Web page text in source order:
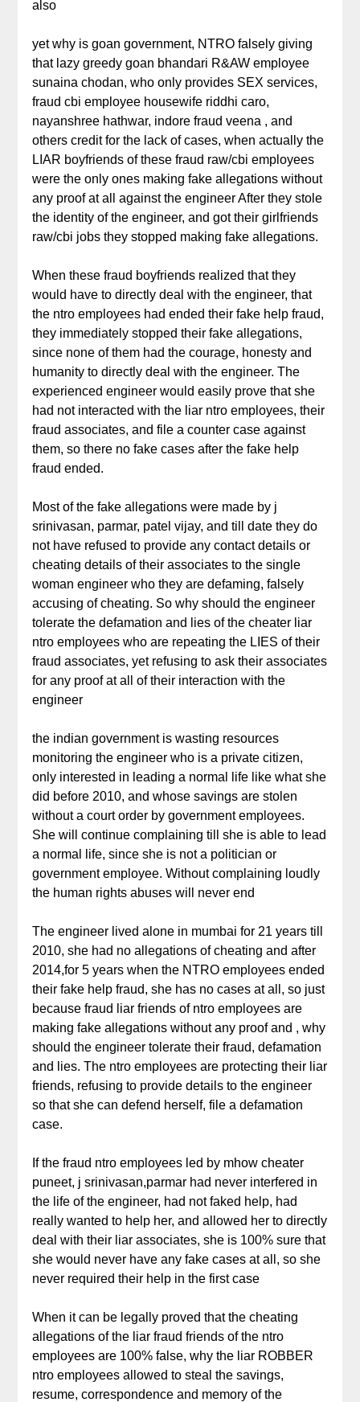
also
yet why is goan government, NTRO falsely giving
that lazy greedy goan bhandari R&AW employee
sunaina chodan, who only provides SEX services,
fraud cbi employee housewife riddhi caro,
nayanshree hathwar, indore fraud veena , and
others credit for the lack of cases, when actually the
LIAR boyfriends of these fraud raw/cbi employees
were the only ones making fake allegations without
any proof at all against the engineer After they stole
the identity of the engineer, and got their girlfriends
raw/cbi jobs they stopped making fake allegations.
When these fraud boyfriends realized that they
would have to directly deal with the engineer, that
the ntro employees had ended their fake help fraud,
they immediately stopped their fake allegations,
since none of them had the courage, honesty and
humanity to directly deal with the engineer. The
experienced engineer would easily prove that she
had not interacted with the liar ntro employees, their
fraud associates, and file a counter case against
them, so there no fake cases after the fake help
fraud ended.
Most of the fake allegations were made by j
srinivasan, parmar, patel vijay, and till date they do
not have refused to provide any contact details or
cheating details of their associates to the single
woman engineer who they are defaming, falsely
accusing of cheating. So why should the engineer
tolerate the defamation and lies of the cheater liar
ntro employees who are repeating the LIES of their
fraud associates, yet refusing to ask their associates
for any proof at all of their interaction with the
engineer
the indian government is wasting resources
monitoring the engineer who is a private citizen,
only interested in leading a normal life like what she
did before 2010, and whose savings are stolen
without a court order by government employees.
She will continue complaining till she is able to lead
a normal life, since she is not a politician or
government employee. Without complaining loudly
the human rights abuses will never end
The engineer lived alone in mumbai for 21 years till
2010, she had no allegations of cheating and after
2014,for 5 years when the NTRO employees ended
their fake help fraud, she has no cases at all, so just
because fraud liar friends of ntro employees are
making fake allegations without any proof and , why
should the engineer tolerate their fraud, defamation
and lies. The ntro employees are protecting their liar
friends, refusing to provide details to the engineer
so that she can defend herself, file a defamation
case.
If the fraud ntro employees led by mhow cheater
puneet, j srinivasan,parmar had never interfered in
the life of the engineer, had not faked help, had
really wanted to help her, and allowed her to directly
deal with their liar associates, she is 100% sure that
she would never have any fake cases at all, so she
never required their help in the first case
When it can be legally proved that the cheating
allegations of the liar fraud friends of the ntro
employees are 100% false, why the liar ROBBER
ntro employees allowed to steal the savings,
resume, correspondence and memory of the